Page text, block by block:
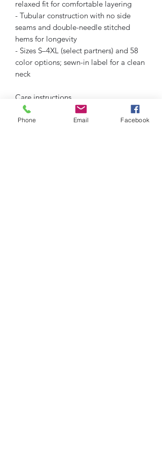
relaxed fit for comfortable layering
- Tubular construction with no side
seams and double-needle stitched
hems for longevity
- Sizes S–4XL (select partners) and 58
color options; sewn-in label for a clean
neck
Care instructions
- Machine wash: cold (max 30C or 90F)
- Do not bleach
Phone Email Facebook